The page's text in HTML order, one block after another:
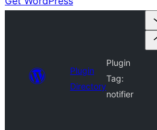
Plugin
Directory
Plugin
Tag:
notifier